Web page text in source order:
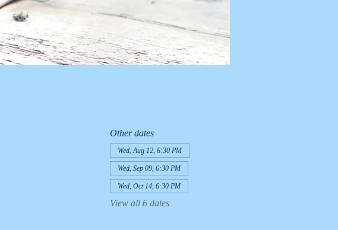
Other dates
Wed, Aug 12, 6:30 PM
Wed, Sep 09, 6:30 PM
Wed, Oct 14, 6:30 PM
View all 6 dates